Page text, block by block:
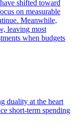
shifted toward
on measurable
Meanwhile,
leaving most
when budgets
duality at the heart
short-term spending